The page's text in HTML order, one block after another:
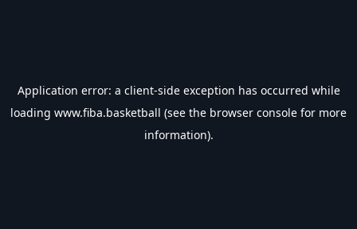
Application error: a client-side exception has occurred while
loading www.fiba.basketball (see the browser console for more
information).